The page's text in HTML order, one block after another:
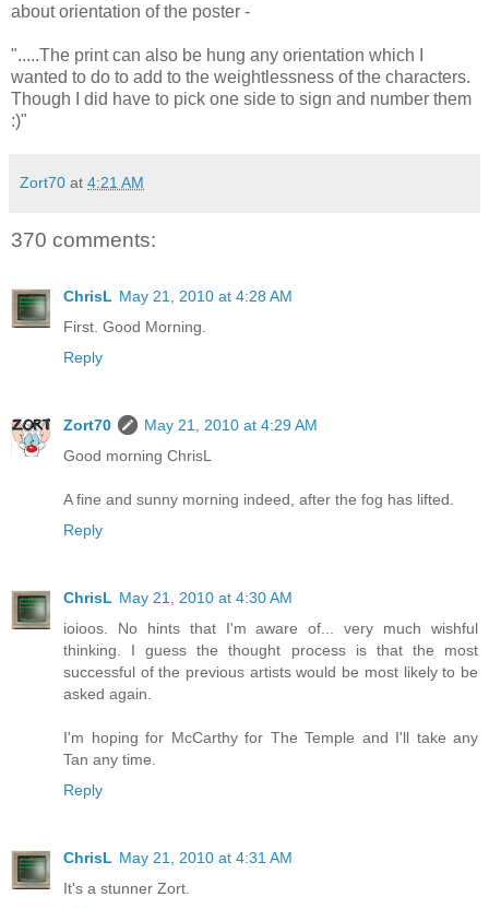
about orientation of the poster -
".....The print can also be hung any orientation which I
wanted to do to add to the weightlessness of the characters.
Though I did have to pick one side to sign and number them
:)"
Zort70 at 4:21 AM
370 comments:
ChrisL May 21, 2010 at 4:28 AM
First. Good Morning.
Reply
Zort70
May 21, 2010 at 4:29 AM
Good morning ChrisL
A fine and sunny morning indeed, after the fog has lifted.
Reply
ChrisL May 21, 2010 at 4:30 AM
ioioos. No hints that I'm aware of... very much wishful
thinking. I guess the thought process is that the most
successful of the previous artists would be most likely to be
asked again.
I'm hoping for McCarthy for The Temple and I'll take any
Tan any time.
Reply
ChrisL May 21, 2010 at 4:31 AM
It's a stunner Zort.